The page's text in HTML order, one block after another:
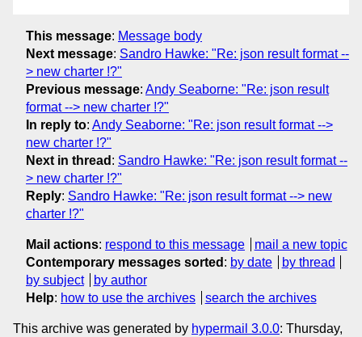
This message: Message body
Next message: Sandro Hawke: "Re: json result format --
> new charter !?"
Previous message: Andy Seaborne: "Re: json result
format --> new charter !?"
In reply to: Andy Seaborne: "Re: json result format -->
new charter !?"
Next in thread : Sandro Hawke: "Re: json result format --
> new charter !?"
Reply: Sandro Hawke: "Re: json result format --> new
charter !?"
Mail actions: respond to this message
mail a new topic
Contemporary messages sorted : by date
by thread
by subject
by author
Help: how to use the archives search the archives
This archive was generated by hypermail 3.0.0: Thursday,